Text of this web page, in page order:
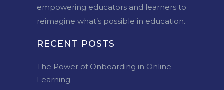
empowering educators and learners to
reimagine what’s possible in education.
RECENT POSTS
The Power of Onboarding in Online
Learning